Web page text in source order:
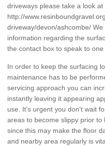
driveways please take a look at
http://
driveway/devon/ashcombe/ We
information regarding the
the contact box to speak to
In order to keep the surfacing
maintenance has to be
servicing approach you can
instantly leaving it appearing
use. It's urgent you don't wait
areas to become slippy prior
since this may make the floor
and nearby area regularly is